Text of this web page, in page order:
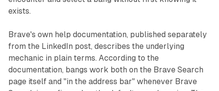
exists.
Brave's own help documentation, published separately
from the LinkedIn post, describes the underlying
mechanic in plain terms. According to the
documentation, bangs work both on the Brave Search
page itself and "in the address bar" whenever Brave